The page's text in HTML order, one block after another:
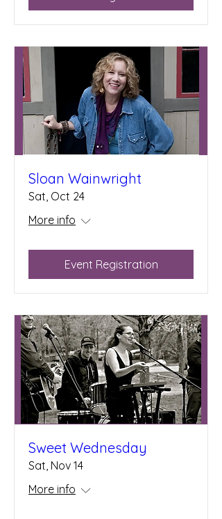
Sloan Wainwright
Sat, Oct 24
More info
Event Registration
Sweet Wednesday
Sat, Nov 14
More info